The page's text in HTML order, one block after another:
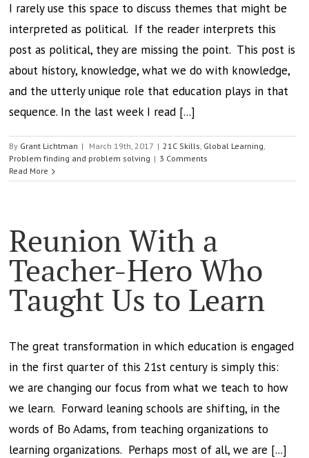
I rarely use this space to discuss themes that might be
interpreted as political. If the reader interprets this
post as political, they are missing the point. This post is
about history, knowledge, what we do with knowledge,
and the utterly unique role that education plays in that
sequence. In the last week I read [...]
By Grant Lichtman | March 19th, 2017 | 21C Skills, Global Learning,
Problem finding and problem solving | 3 Comments
Read More
Reunion With a
Teacher-Hero Who
Taught Us to Learn
The great transformation in which education is engaged
in the first quarter of this 21st century is simply this:
we are changing our focus from what we teach to how
we learn. Forward leaning schools are shifting, in the
words of Bo Adams, from teaching organizations to
learning organizations. Perhaps most of all, we are [...]